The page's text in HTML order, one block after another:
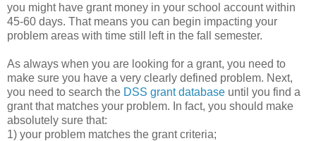
you might have grant money in your school account within
45-60 days. That means you can begin impacting your
problem areas with time still left in the fall semester.
As always when you are looking for a grant, you need to
make sure you have a very clearly defined problem. Next,
you need to search the DSS grant database until you find a
grant that matches your problem. In fact, you should make
absolutely sure that:
1) your problem matches the grant criteria;